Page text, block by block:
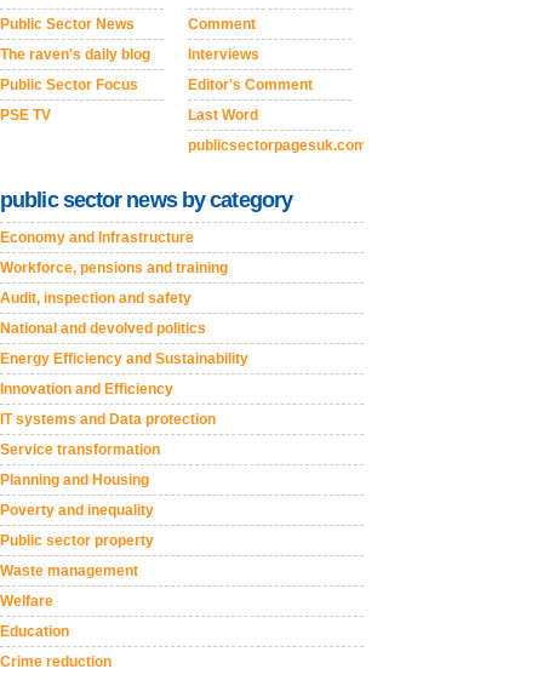
Public Sector News
The raven's daily blog
Public Sector Focus
PSE TV
Comment
Interviews
Editor's Comment
Last Word
publicsectorpagesuk.com
public sector news by category
Economy and Infrastructure
Workforce, pensions and training
Audit, inspection and safety
National and devolved politics
Energy Efficiency and Sustainability
Innovation and Efficiency
IT systems and Data protection
Service transformation
Planning and Housing
Poverty and inequality
Public sector property
Waste management
Welfare
Education
Crime reduction